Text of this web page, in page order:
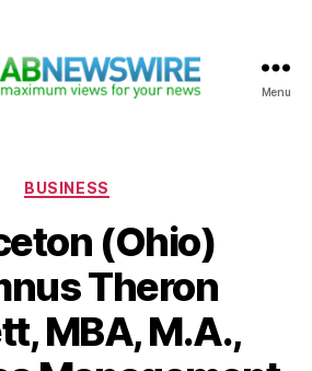
Menu
Categories
BUSINESS
(Ohio)
Theron
MBA, M.A.,